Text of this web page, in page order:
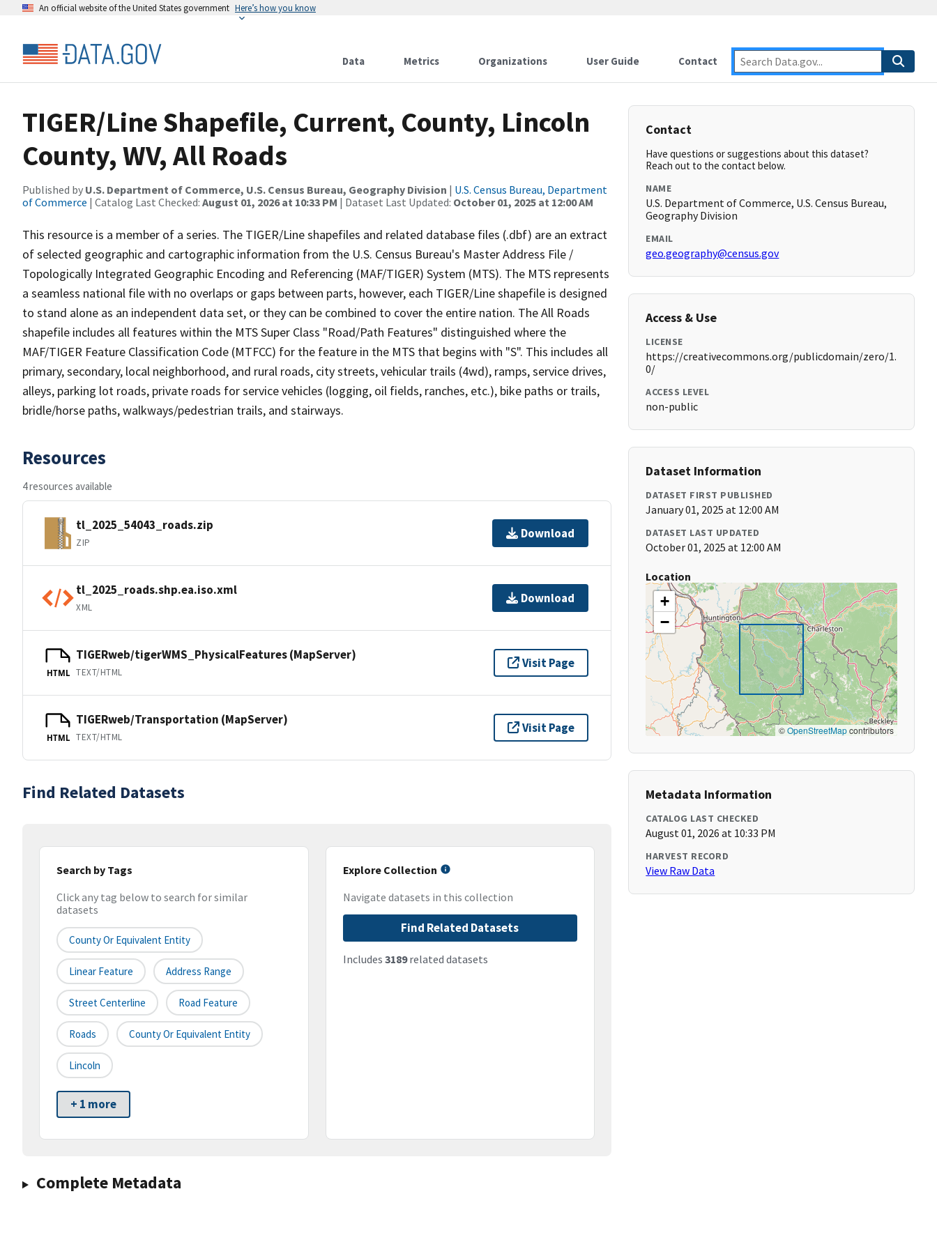
An official website of the United States government Here’s how you know
Data Metrics Organizations User Guide Contact
TIGER/Line Shapefile, Current, County, Lincoln
County, WV, All Roads
Published by U.S. Department of Commerce, U.S. Census Bureau, Geography Division | U.S. Census Bureau, Department
of Commerce | Catalog Last Checked: August 01, 2026 at 10:33 PM | Dataset Last Updated: October 01, 2025 at 12:00 AM
This resource is a member of a series. The TIGER/Line shapefiles and related database files (.dbf) are an extract
of selected geographic and cartographic information from the U.S. Census Bureau's Master Address File /
Topologically Integrated Geographic Encoding and Referencing (MAF/TIGER) System (MTS). The MTS represents
a seamless national file with no overlaps or gaps between parts, however, each TIGER/Line shapefile is designed
to stand alone as an independent data set, or they can be combined to cover the entire nation. The All Roads
shapefile includes all features within the MTS Super Class "Road/Path Features" distinguished where the
MAF/TIGER Feature Classification Code (MTFCC) for the feature in the MTS that begins with "S". This includes all
primary, secondary, local neighborhood, and rural roads, city streets, vehicular trails (4wd), ramps, service drives,
alleys, parking lot roads, private roads for service vehicles (logging, oil fields, ranches, etc.), bike paths or trails,
bridle/horse paths, walkways/pedestrian trails, and stairways.
Resources
4 resources available
tl_2025_54043_roads.zip
ZIP
Download
tl_2025_roads.shp.ea.iso.xml
XML
Download
HTML
TIGERweb/tigerWMS_PhysicalFeatures (MapServer)
TEXT/HTML
Visit Page
HTML
TIGERweb/Transportation (MapServer)
TEXT/HTML
Visit Page
Find Related Datasets
Search by Tags
Click any tag below to search for similar
datasets
County Or Equivalent Entity
Linear Feature Address Range
Street Centerline Road Feature
Roads County Or Equivalent Entity
Lincoln
+ 1 more
Explore Collection
Navigate datasets in this collection
Find Related Datasets
Includes 3189related datasets
Complete Metadata
Contact
Have questions or suggestions about this dataset?
Reach out to the contact below.
NAME
U.S. Department of Commerce, U.S. Census Bureau,
Geography Division
EMAIL
geo.geography@census.gov
Access & Use
LICENSE
https://creativecommons.org/publicdomain/zero/1.
0/
ACCESS LEVEL
non-public
Dataset Information
DATASET FIRST PUBLISHED
January 01, 2025 at 12:00 AM
DATASET LAST UPDATED
October 01, 2025 at 12:00 AM
Location
+
−
©OpenStreetMapcontributors
Metadata Information
CATALOG LAST CHECKED
August 01, 2026 at 10:33 PM
HARVEST RECORD
View Raw Data